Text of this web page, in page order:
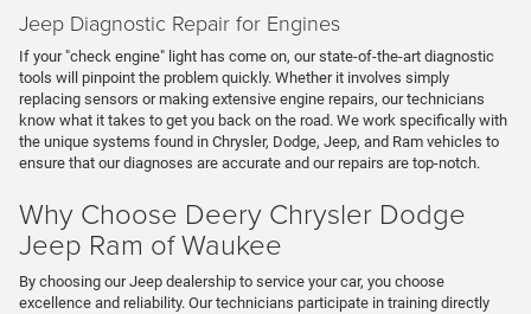
Jeep Diagnostic Repair for Engines
If your "check engine" light has come on, our state-of-the-art diagnostic
tools will pinpoint the problem quickly. Whether it involves simply
replacing sensors or making extensive engine repairs, our technicians
know what it takes to get you back on the road. We work specifically with
the unique systems found in Chrysler, Dodge, Jeep, and Ram vehicles to
ensure that our diagnoses are accurate and our repairs are top-notch.
Why Choose Deery Chrysler Dodge
Jeep Ram of Waukee
By choosing our Jeep dealership to service your car, you choose
excellence and reliability. Our technicians participate in training directly